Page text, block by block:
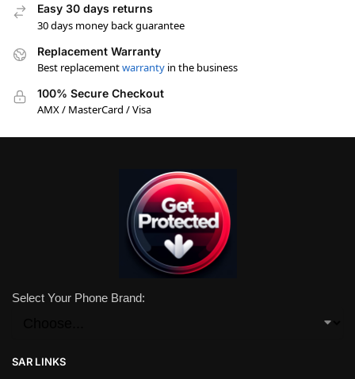
Easy 30 days returns
30 days money back guarantee
Replacement Warranty
Best replacementwarranty in the business
100% Secure Checkout
AMX / MasterCard / Visa
Select Your Phone Brand:
SAR LINKS